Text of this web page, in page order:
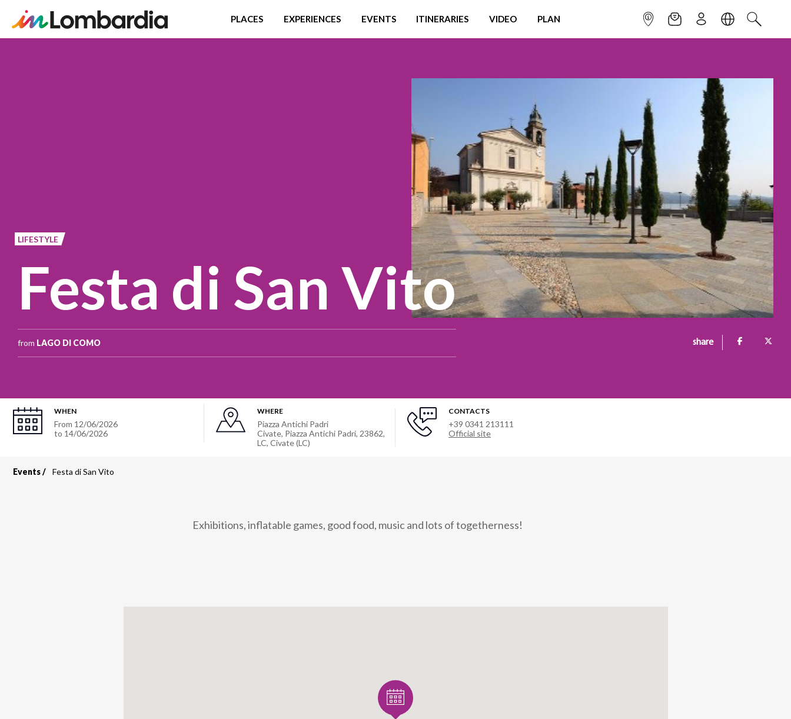
PLACES EXPERIENCES EVENTS ITINERARIES VIDEO PLAN INFOPOINTNEWSLETTER
SIGN UPLANGUAGE
SEARCH
LIFESTYLE
Festa di San Vito
from LAGO DI COMO share
WHEN
From 12/06/2026
to 14/06/2026
WHERE
Piazza Antichi Padri
Civate, Piazza Antichi Padri, 23862,
LC, Civate (LC)
CONTACTS
+39 0341 213111
Official site
Events Festa di San Vito
Exhibitions, inflatable games, good food, music and lots of togetherness!